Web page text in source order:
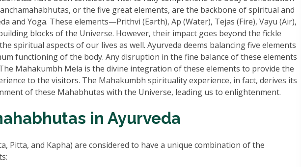
or the five great elements, are the backbone of spiritual and
and Yoga. These elements—Prithvi (Earth), Ap (Water), Tejas (Fire), Vayu (Air),
blocks of the Universe. However, their impact goes beyond the fickle
spiritual aspects of our lives as well. Ayurveda deems balancing five elements
functioning of the body. Any disruption in the fine balance of these elements
Mahakumbh Mela is the divine integration of these elements to provide the
to the visitors. The Mahakumbh spirituality experience, in fact, derives its
of these Mahabhutas with the Universe, leading us to enlightenment.
in Ayurveda
Pitta, and Kapha) are considered to have a unique combination of the